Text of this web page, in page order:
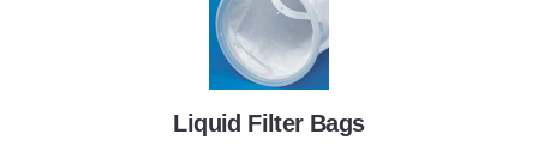
Liquid Filter Bags